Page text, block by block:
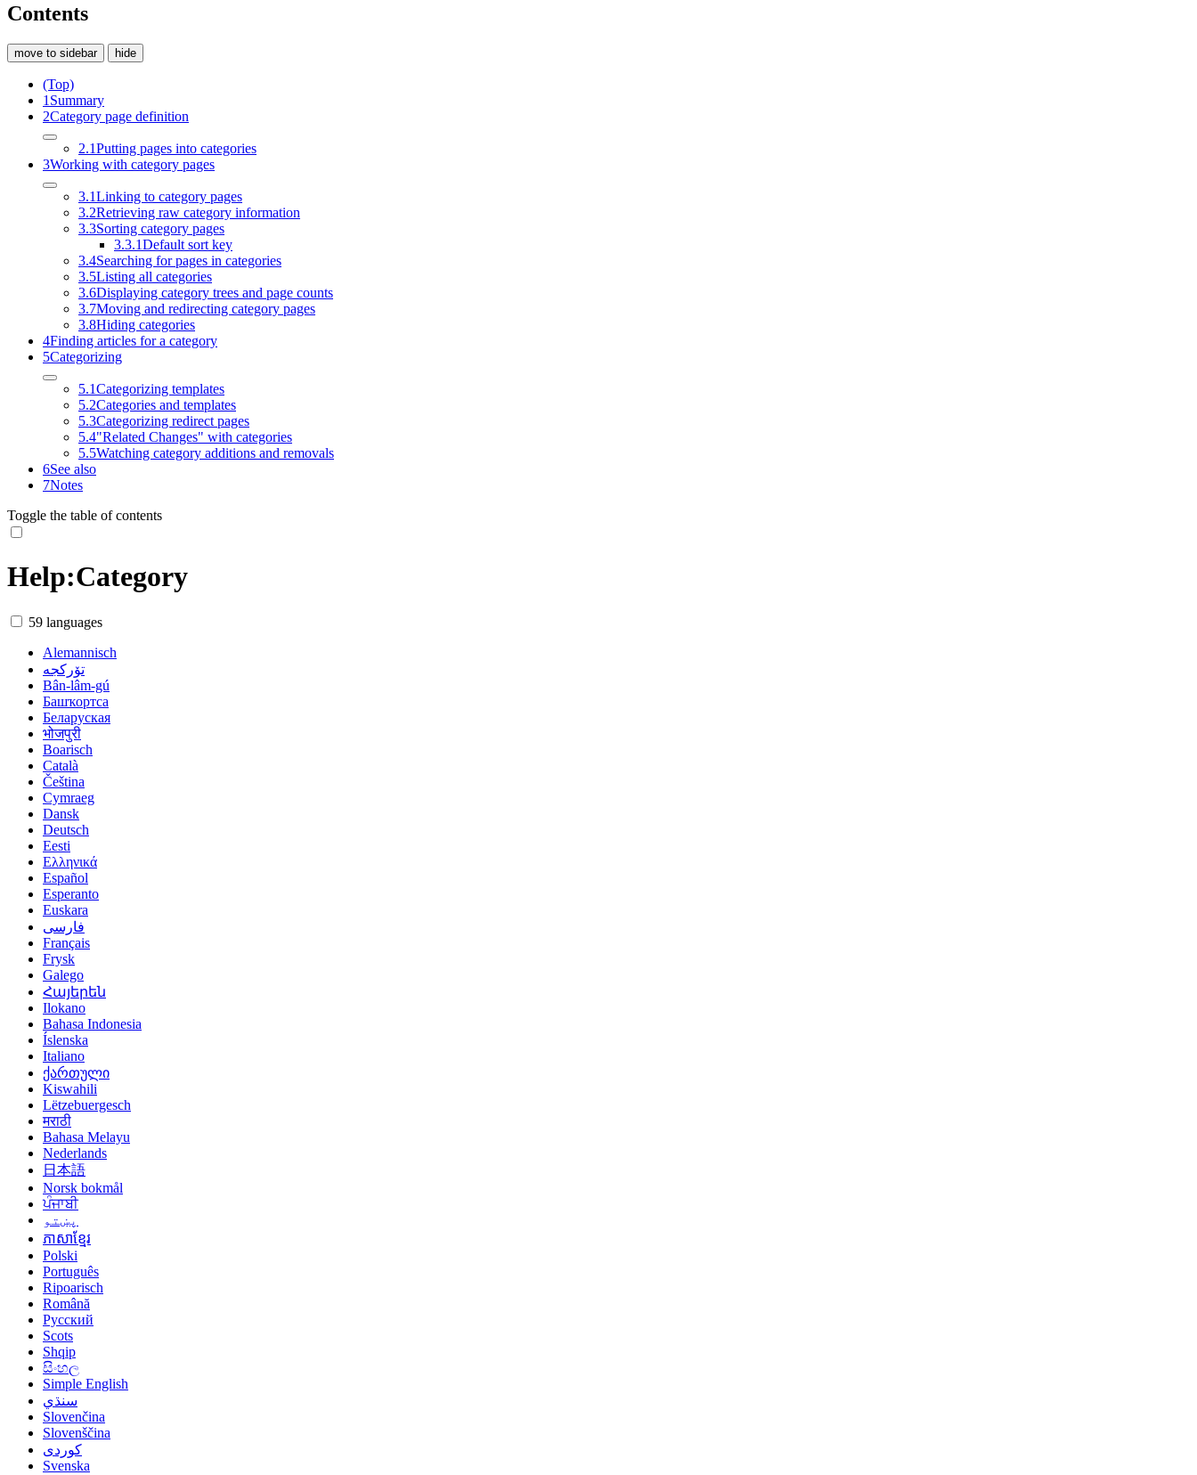
Contents
move to sidebar hide
(Top)
1 Summary
2Category page definition
2.1Putting pages into categories
3Working with category pages
3.1Linking to category pages
3.2Retrieving raw category information
3.3Sorting category pages
3.3.1Default sort key
3.4Searching for pages in categories
3.5Listing all categories
3.6Displaying category trees and page counts
3.7Moving and redirecting category pages
3.8Hiding categories
4Finding articles for a category
5Categorizing
5.1Categorizing templates
5.2Categories and templates
5.3Categorizing redirect pages
5.4"Related Changes" with categories
5.5Watching category additions and removals
6See also
7Notes
Toggle the table of contents
Help:Category
59 languages
Alemannisch
تۆرکجه
Bân-lâm-gú
Башҡортса
Беларуская
भोजपुरी
Boarisch
Català
Čeština
Cymraeg
Dansk
Deutsch
Eesti
Ελληνικά
Español
Esperanto
Euskara
فارسی
Français
Frysk
Galego
Հայերեն
Ilokano
Bahasa Indonesia
Íslenska
Italiano
ქართული
Kiswahili
Lëtzebuergesch
मराठी
Bahasa Melayu
Nederlands
日本語
Norsk bokmål
ਪੰਜਾਬੀ
پښتو
ភាសាខ្មែរ
Polski
Português
Ripoarisch
Română
Русский
Scots
Shqip
සිංහල
Simple English
سنڌي
Slovenčina
Slovenščina
کوردی
Svenska